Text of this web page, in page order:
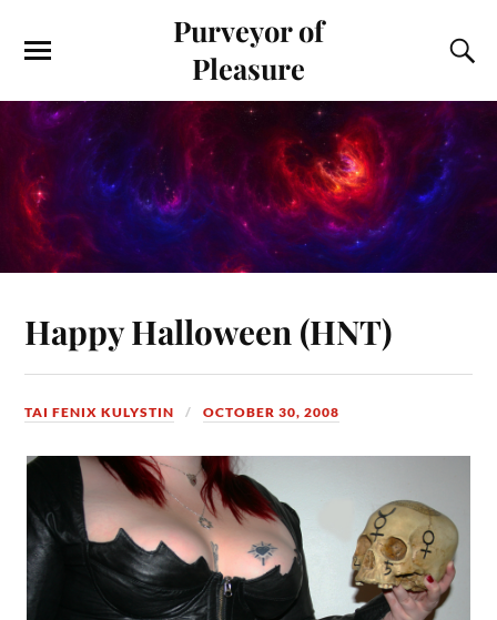
Purveyor of
Pleasure
Happy Halloween (HNT)
TAI FENIX KULYSTIN OCTOBER 30, 2008